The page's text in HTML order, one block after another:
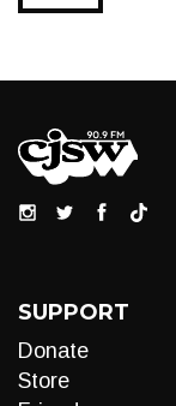
SUPPORT
Donate
Store